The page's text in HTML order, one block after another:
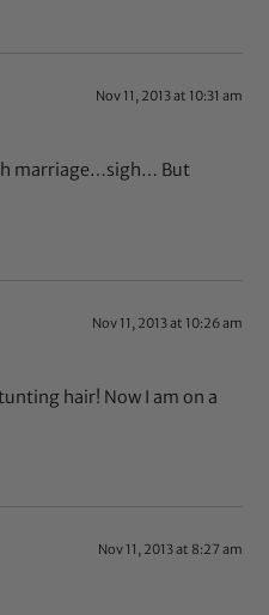
Nov 11, 2013 at 10:31 am
marriage…sigh… But
Nov 11, 2013 at 10:26 am
hair! Now I am on a
Nov 11, 2013 at 8:27 am